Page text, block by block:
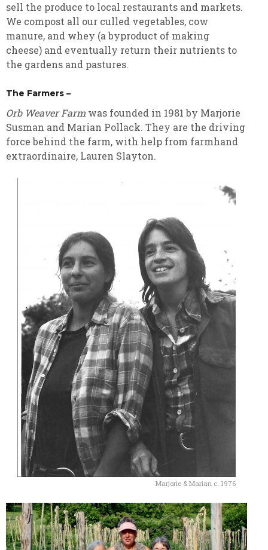
sell the produce to local restaurants and markets.
We compost all our culled vegetables, cow
manure, and whey (a byproduct of making
cheese) and eventually return their nutrients to
the gardens and pastures.
The Farmers –
Orb Weaver Farm was founded in 1981 by Marjorie
Susman and Marian Pollack. They are the driving
force behind the farm, with help from farmhand
extraordinaire, Lauren Slayton.
Marjorie & Marian c. 1976